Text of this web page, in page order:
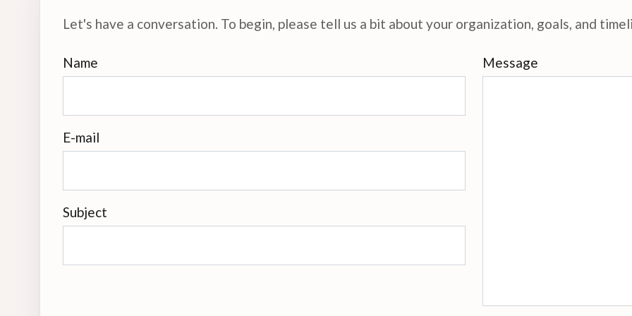
Let's have a conversation. To begin, please tell us a bit about your organization, goals, and
Name
E-mail
Subject
Message